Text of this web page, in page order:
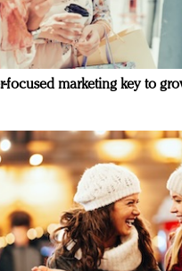
focused marketing key to